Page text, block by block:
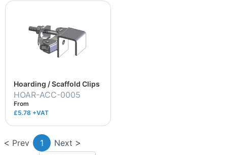
Hoarding / Scaffold Clips
HOAR-ACC-0005
From
£5.78 +VAT
Prev 1
Next